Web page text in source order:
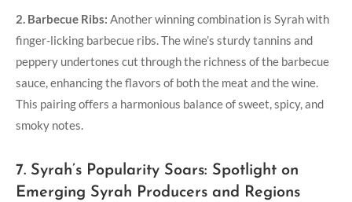
2. Barbecue Ribs: Another winning combination is Syrah with
finger-licking barbecue ribs. The wine’s sturdy tannins and
peppery undertones cut through the richness of the barbecue
sauce, enhancing the flavors of both the meat and the wine.
This pairing offers a harmonious balance of sweet, spicy, and
smoky notes.
7. Syrah’s Popularity Soars: Spotlight on
Emerging Syrah Producers and Regions